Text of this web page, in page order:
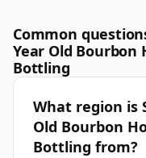
Common
Year Old
Bottling
What region is
Old Bourbon
Bottling from?